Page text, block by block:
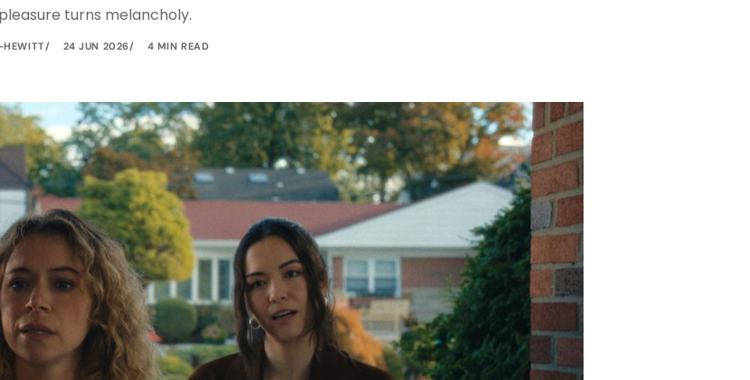
turns melancholy.
24 JUN 2026 4 MIN READ